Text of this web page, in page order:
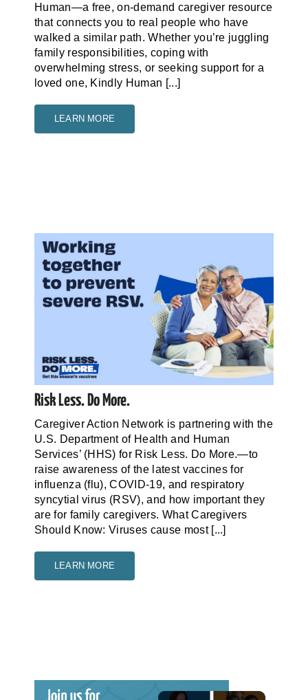
Human—a free, on-demand caregiver resource
that connects you to real people who have
walked a similar path. Whether you’re juggling
family responsibilities, coping with
overwhelming stress, or seeking support for a
loved one, Kindly Human [...]
LEARN MORE
Risk Less. Do More.
Caregiver Action Network is partnering with the
U.S. Department of Health and Human
Services’ (HHS) for Risk Less. Do More.—to
raise awareness of the latest vaccines for
influenza (flu), COVID-19, and respiratory
syncytial virus (RSV), and how important they
are for family caregivers. What Caregivers
Should Know: Viruses cause most [...]
LEARN MORE